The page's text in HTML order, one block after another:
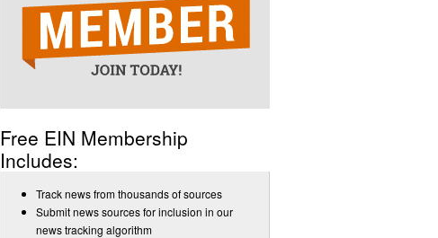
Free EIN Membership
Includes:
Track news from thousands of sources
Submit news sources for inclusion in our
news tracking algorithm